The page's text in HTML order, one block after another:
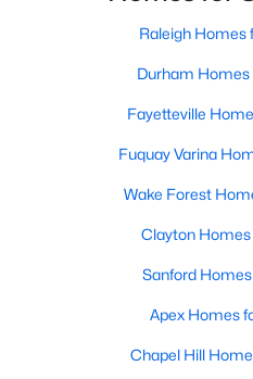
$900,000 Active
4
3112 Megwood Ct, Apex, NC
access to the employment
Raleigh Homes
Durham Homes
Fayetteville
Fuquay Varina
Wake Forest
Clayton Homes
Sanford
Apex Homes
Chapel Hill